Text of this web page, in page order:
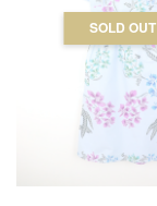
SOLD OUT